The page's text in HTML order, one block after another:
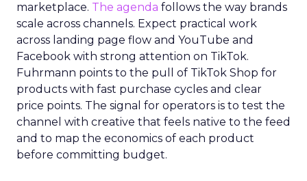
marketplace. The agenda follows the way brands
scale across channels. Expect practical work
across landing page flow and YouTube and
Facebook with strong attention on TikTok.
Fuhrmann points to the pull of TikTok Shop for
products with fast purchase cycles and clear
price points. The signal for operators is to test the
channel with creative that feels native to the feed
and to map the economics of each product
before committing budget.